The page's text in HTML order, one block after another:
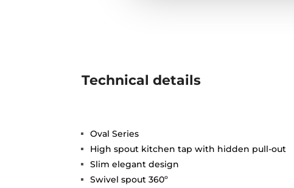
Technical details
Oval Series
High spout kitchen tap with hidden pull-out
Slim elegant design
Swivel spout 360º